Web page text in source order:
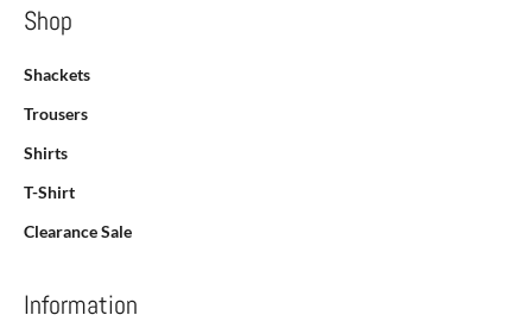
Shop
Shackets
Trousers
Shirts
T-Shirt
Clearance Sale
Information